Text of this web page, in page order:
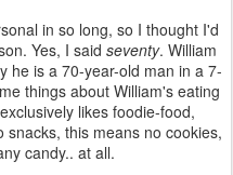
in so long, so I thought I'd
Yes, I said seventy. William
he is a 70-year-old man in a 7-
things about William's eating
likes foodie-food,
snacks, this means no cookies,
candy.. at all.